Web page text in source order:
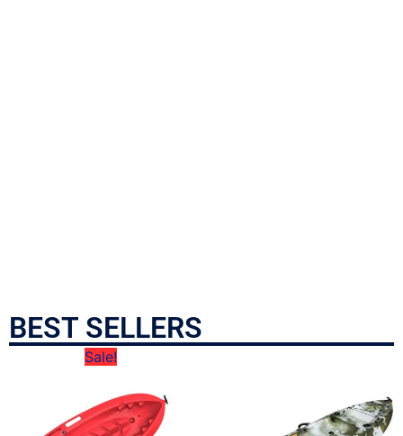
BEST SELLERS
Sale!